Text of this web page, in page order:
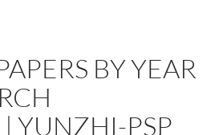
BY YEAR
YUNZHI-PSP